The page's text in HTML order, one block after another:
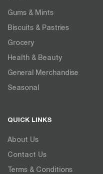
Gums & Mints
Biscuits & Pastries
Grocery
Health & Beauty
General Merchandise
Seasonal
QUICK LINKS
About Us
Contact Us
Terms & Conditions